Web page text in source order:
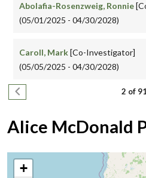
Abolafia-Rosenzweig, Ronnie
(05/01/2025 - 04/30/2028)
Caroll, Mark[Co-Investigator]
(05/05/2025 - 04/30/2028)
Pagination
Previous page 2 of 91
Alice McDonald
+